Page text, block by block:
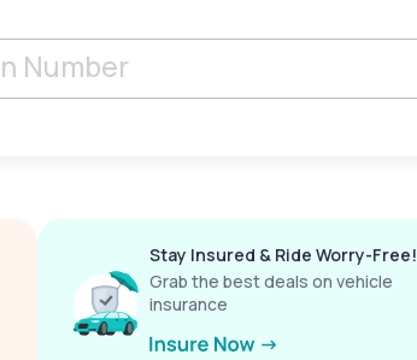
Stay Insured & Ride Worry-Free!
Grab the best deals on vehicle
insurance